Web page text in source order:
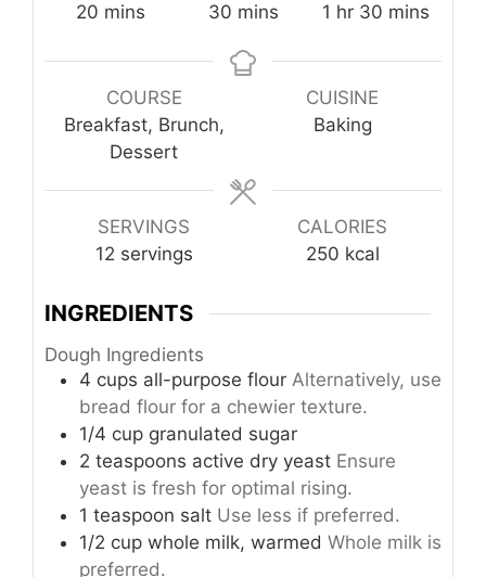
20 minutes
mins
30minutes
mins
1 hour
hr 30minutes
mins
COURSE
Breakfast, Brunch,
Dessert
CUISINE
Baking
SERVINGS
12 servings
CALORIES
250 kcal
INGREDIENTS
Dough Ingredients
4 cups all-purpose flour Alternatively, use
bread flour for a chewier texture.
1/4 cup granulated sugar
2 teaspoons active dry yeast Ensure
yeast is fresh for optimal rising.
1 teaspoon salt Use less if preferred.
1/2 cup whole milk, warmed Whole milk is
preferred.